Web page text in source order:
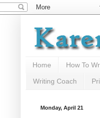
Home How To
Writing Coach
Monday, April 21